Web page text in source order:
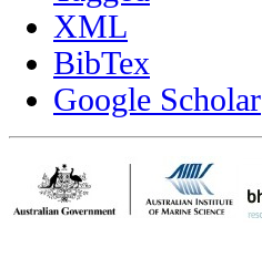
XML
BibTex
Google Scholar